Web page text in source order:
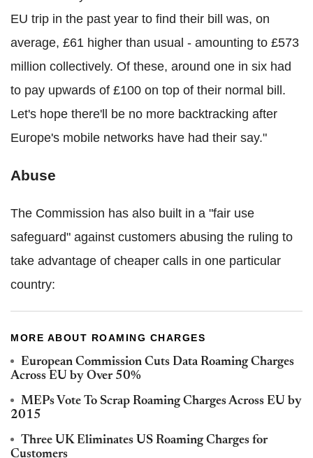
EU trip in the past year to find their bill was, on
average, £61 higher than usual - amounting to £573
million collectively. Of these, around one in six had
to pay upwards of £100 on top of their normal bill.
Let's hope there'll be no more backtracking after
Europe's mobile networks have had their say."
Abuse
The Commission has also built in a "fair use
safeguard" against customers abusing the ruling to
take advantage of cheaper calls in one particular
country:
MORE ABOUT ROAMING CHARGES
European Commission Cuts Data Roaming Charges
Across EU by Over 50%
MEPs Vote To Scrap Roaming Charges Across EU by
2015
Three UK Eliminates US Roaming Charges for
Customers